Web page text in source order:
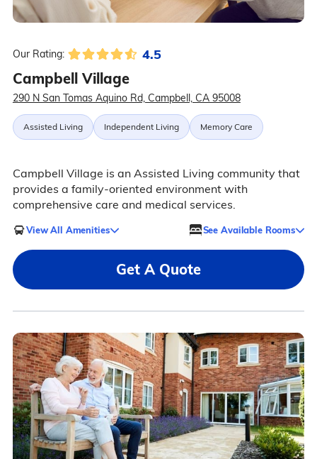
Our Rating: 4.5
Campbell Village
290 N San Tomas Aquino Rd, Campbell, CA 95008
Assisted Living Independent Living Memory Care
Campbell Village is an Assisted Living community that
provides a family-oriented environment with
comprehensive care and medical services.
View All Amenities See Available Rooms
Get A Quote